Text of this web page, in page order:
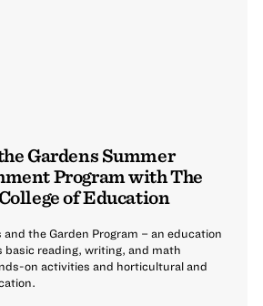
Gardens Summer
Program with The
of Education
the Garden Program – an education
basic reading, writing, and math
on activities and horticultural and